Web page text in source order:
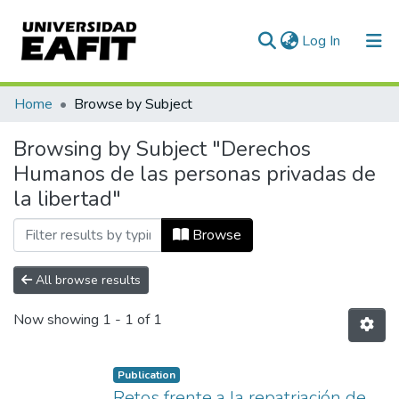
Log In (current)
Communities & Collections
All of DSpace
Home Browse by Subject
Browsing by Subject "Derechos
Humanos de las personas privadas de
la libertad"
Browse
All browse results
Now showing 1 - 1 of 1
Publication